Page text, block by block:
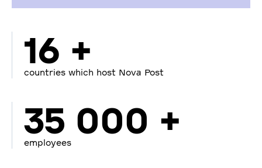
16 +
countries which host Nova Post
35 000 +
employees